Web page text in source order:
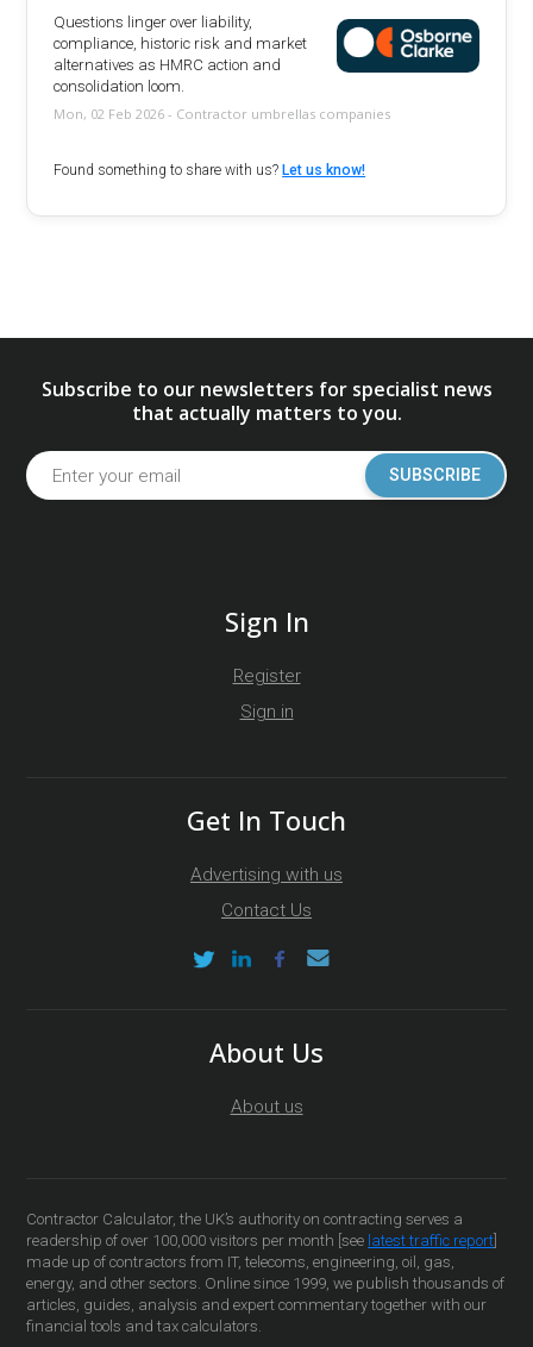
Questions linger over liability,
compliance, historic risk and market
alternatives as HMRC action and
consolidation loom.
Mon, 02 Feb 2026 - Contractor umbrellas companies
Found something to share with us?Let us know!
Subscribe to our newsletters for specialist news
that actually matters to you.
SUBSCRIBE
Sign In
Register
Sign in
Get In Touch
Advertising with us
Contact Us
About Us
About us
Contractor Calculator, the UK’s authority on contracting serves a
readership of over 100,000 visitors per month [see latest traffic report
made up of contractors from IT, telecoms, engineering, oil, gas,
energy, and other sectors. Online since 1999, we publish thousands of
articles, guides, analysis and expert commentary together with our
financial tools and tax calculators.